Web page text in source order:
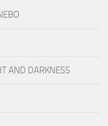
AND DARKNESS